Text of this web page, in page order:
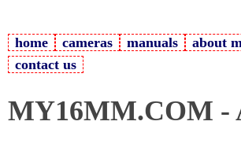
home cameras manuals
about
contact us
MY16MM.COM -